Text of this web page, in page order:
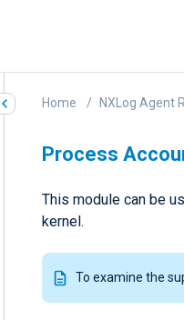
Home NXLog Agent
Process
This module can be
kernel.
To examine the